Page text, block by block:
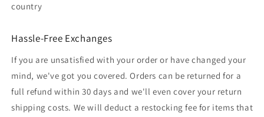
country
Hassle-Free Exchanges
If you are unsatisfied with your order or have changed your
mind, we've got you covered. Orders can be returned for a
full refund within 30 days and we'll even cover your return
shipping costs. We will deduct a restocking fee for items that